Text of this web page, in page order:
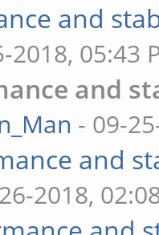
and
2018, 05:43
and
- 09-
and
2018,